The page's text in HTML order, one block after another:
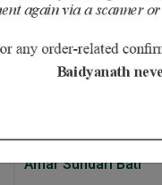
Amar Sundari Bati